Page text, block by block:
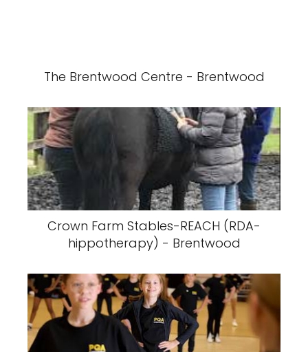
The Brentwood Centre - Brentwood
Crown Farm Stables-REACH (RDA-
hippotherapy) - Brentwood